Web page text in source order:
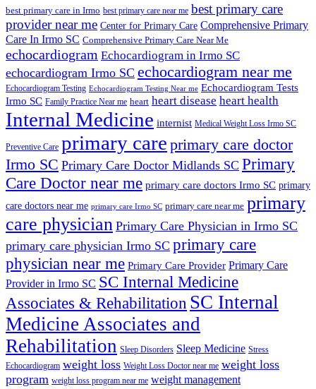
best primary care in Irmo best primary care near me best primary care
provider near me Center for Primary Care Comprehensive Primary
Care In Irmo SC Comprehensive Primary Care Near Me
echocardiogram Echocardiogram in Irmo SC
echocardiogram Irmo SC echocardiogram near me
Echocardiogram Testing Echocardiogram Testing Near me Echocardiogram Tests
Irmo SC Family Practice Near me heart heart disease heart health
Internal Medicine internist Medical Weight Loss Irmo SC
Preventive Care primary care primary care doctor
Irmo SC Primary Care Doctor Midlands SC Primary
Care Doctor near me primary care doctors Irmo SC primary
care doctors near me primary care Irmo SC primary care near me primary
care physician Primary Care Physician in Irmo SC
primary care physician Irmo SC primary care
physician near me Primary Care Provider Primary Care
Provider in Irmo SC SC Internal Medicine
Associates & Rehabilitation SC Internal
Medicine Associates and
Rehabilitation Sleep Disorders Sleep Medicine Stress
Echocardiogram weight loss Weight Loss Doctor near me weight loss
program weight loss program near me weight management